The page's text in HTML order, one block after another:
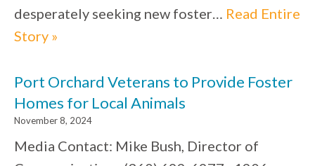
desperately seeking new foster… Read Entire
Story »
Port Orchard Veterans to Provide Foster
Homes for Local Animals
November 8, 2024
Media Contact: Mike Bush, Director of